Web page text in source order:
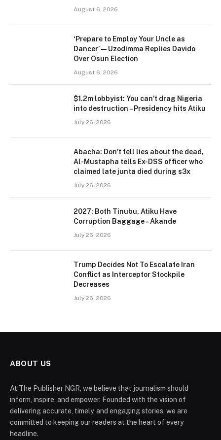
August 6, 2026
‘Prepare to Employ Your Uncle as
Dancer’ — Uzodimma Replies Davido
Over Osun Election
August 6, 2026
$1.2m lobbyist: You can’t drag Nigeria
into destruction – Presidency hits Atiku
July 26, 2026
Abacha: Don’t tell lies about the dead,
Al-Mustapha tells Ex-DSS officer who
claimed late junta died during s3x
July 26, 2026
2027: Both Tinubu, Atiku Have
Corruption Baggage – Akande
July 26, 2026
Trump Decides Not To Escalate Iran
Conflict as Interceptor Stockpile
Decreases
July 26, 2026
ABOUT US
At The Publisher NGR, we believe that journalism should
inform, inspire, and empower. Founded with the vision of
delivering accurate, timely, and engaging stories, we are
committed to keeping our readers at the heart of every
headline.